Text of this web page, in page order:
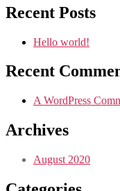
Recent Posts
Hello world!
Recent
A WordPress
Archives
August 2020